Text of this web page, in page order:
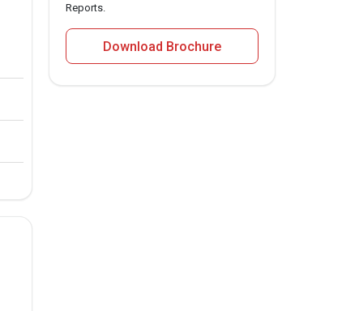
Reports.
Download Brochure